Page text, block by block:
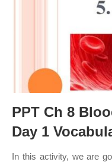
PPT Ch 8
Day 1
In this activity, we are